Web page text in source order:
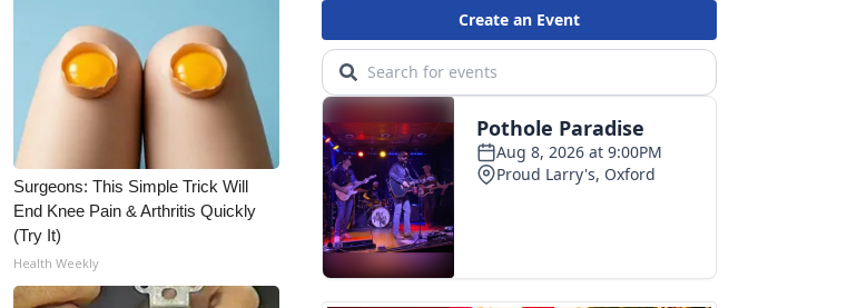
Surgeons: This Simple Trick Will
End Knee Pain & Arthritis Quickly
(Try It)
Health Weekly